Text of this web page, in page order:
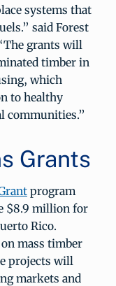
systems that
said Forest
grants will
timber in
which
to healthy
communities.”
Grants
program
$8.9 million for
Rico.
mass timber
projects will
markets and